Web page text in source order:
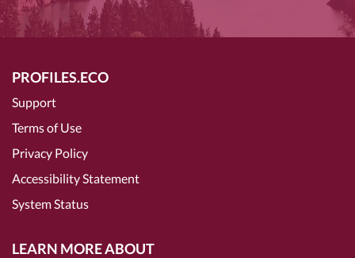
PROFILES.ECO
Support
Terms of Use
Privacy Policy
Accessibility Statement
System Status
LEARN MORE ABOUT